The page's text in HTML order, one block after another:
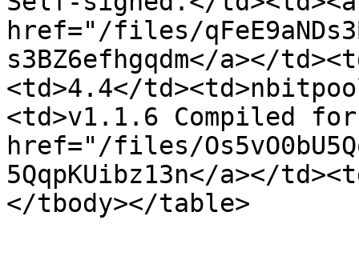
href="/files/
s3BZ6efhgqdm</a></
<td>4.4</
<td>v1.1.6 Compiled
href="/files/
5QqpKUibz13n</a></